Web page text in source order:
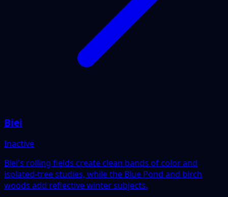
Biei
Inactive
Biei's rolling fields create clean bands of color and
isolated-tree studies, while the Blue Pond and birch
woods add reflective winter subjects.